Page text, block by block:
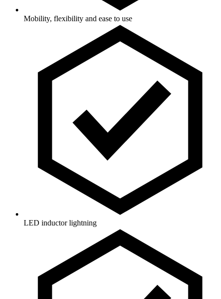
Mobility, flexibility and ease to use
LED inductor lightning